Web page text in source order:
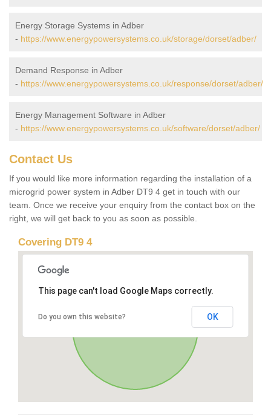
Energy Storage Systems in Adber
- https://www.energypowersystems.co.uk/storage/dorset/adber/
Demand Response in Adber
- https://www.energypowersystems.co.uk/response/dorset/adber/
Energy Management Software in Adber
- https://www.energypowersystems.co.uk/software/dorset/adber/
Contact Us
If you would like more information regarding the installation of a
microgrid power system in Adber DT9 4 get in touch with our
team. Once we receive your enquiry from the contact box on the
right, we will get back to you as soon as possible.
Covering DT9 4
This page can't load Google Maps correctly.
Do you own this website? OK